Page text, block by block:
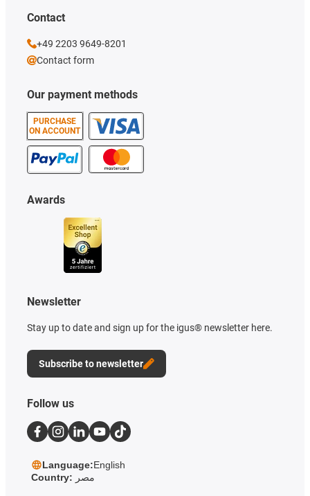
Our payment methods
PURCHASE
ON ACCOUNT
Awards
Newsletter
Stay up to date and sign up for the igus® newsletter here.
Subscribe to newsletter
Contact
+49 2203 9649-8201
Contact form
Follow us
Language:English
Country: مصر